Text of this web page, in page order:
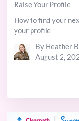
Raise Your Profile
How to find your
your profile
By Heather
August 2,